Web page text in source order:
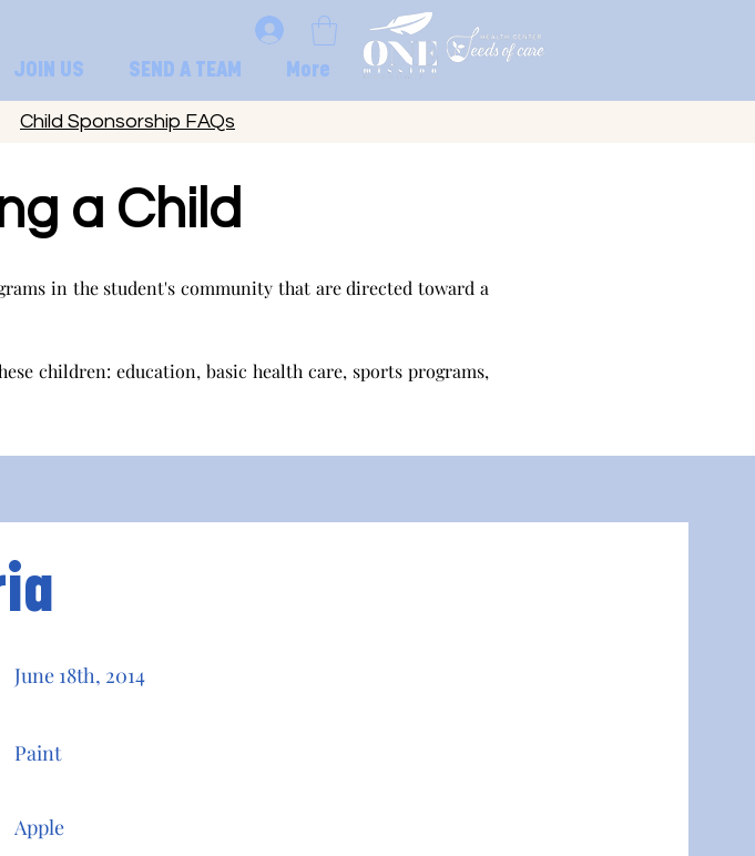
JOIN US SEND A TEAM More
Child Sponsorship FAQs
a Child
in the student's community that are directed toward a
children: education, basic health care, sports programs,
June 18th, 2014
Paint
Apple